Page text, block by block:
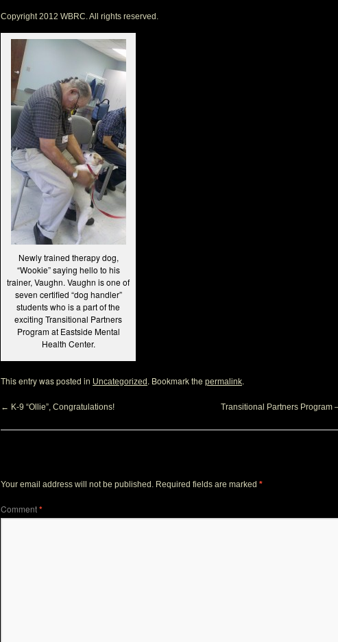
Copyright 2012 WBRC. All rights reserved.
Newly trained therapy dog,
“Wookie” saying hello to his
trainer, Vaughn. Vaughn is one of
seven certified “dog handler”
students who is a part of the
exciting Transitional Partners
Program at Eastside Mental
Health Center.
This entry was posted in Uncategorized . Bookmark the permalink.
← K-9 “Ollie”, Congratulations! Transitional Partners Program
Your email address will not be published. Required fields are marked *
Comment*